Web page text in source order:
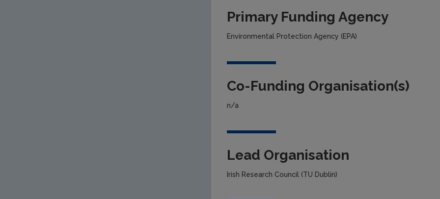
Primary Funding Agency
Environmental Protection Agency (EPA)
Co-Funding Organisation(s)
n/a
Lead Organisation
Irish Research Council (TU Dublin)